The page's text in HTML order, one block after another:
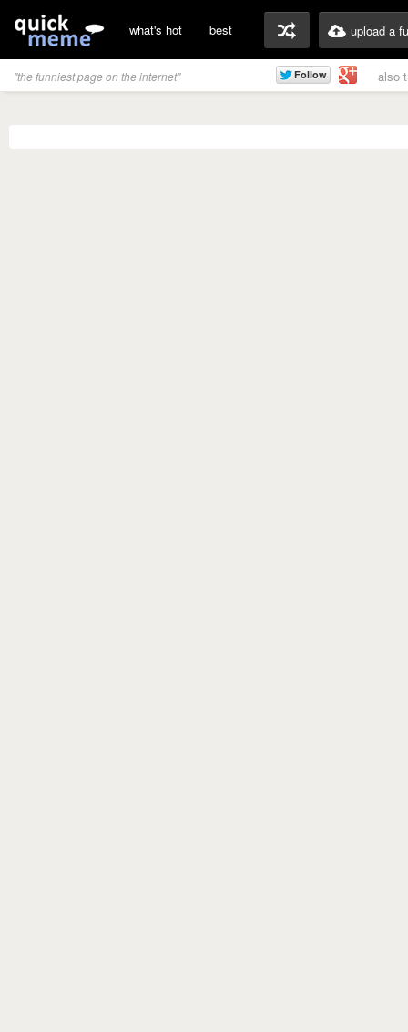
what's hot best upload a
"the funniest page on the internet" also